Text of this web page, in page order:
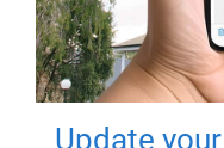
Update